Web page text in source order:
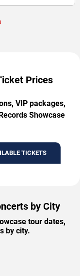
Prices
VIP packages,
Showcase
TICKETS
by City
tour dates,
by city.